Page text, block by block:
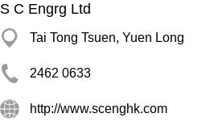
S C Engrg Ltd
Tai Tong Tsuen, Yuen Long
2462 0633
http://www.scenghk.com